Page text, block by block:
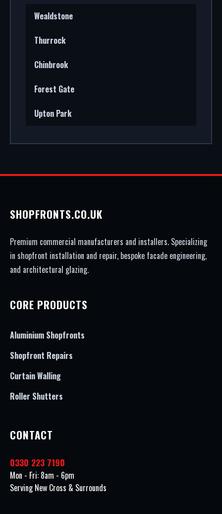
Wealdstone
Thurrock
Chinbrook
Forest Gate
Upton Park
SHOPFRONTS.CO.UK
Premium commercial manufacturers and installers. Specializing
in shopfront installation and repair, bespoke facade engineering,
and architectural glazing.
CORE PRODUCTS
Aluminium Shopfronts
Shopfront Repairs
Curtain Walling
Roller Shutters
CONTACT
0330 223 7190
Mon - Fri: 8am - 6pm
Serving New Cross & Surrounds